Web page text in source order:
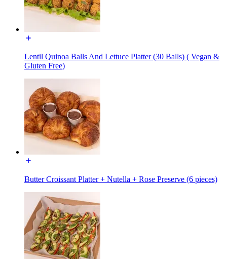
Lentil Quinoa Balls And Lettuce Platter (30 Balls) ( Vegan &
Gluten Free)
Butter Croissant Platter + Nutella + Rose Preserve (6 pieces)